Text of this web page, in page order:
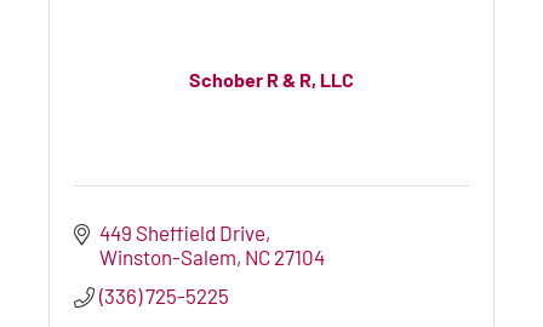
Schober R & R, LLC
449 Sheffield Drive
Winston-Salem NC 27104
(336) 725-5225